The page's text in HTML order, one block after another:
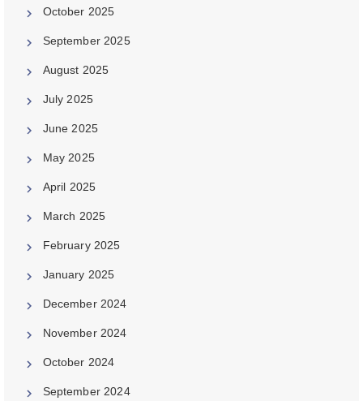
October 2025
September 2025
August 2025
July 2025
June 2025
May 2025
April 2025
March 2025
February 2025
January 2025
December 2024
November 2024
October 2024
September 2024